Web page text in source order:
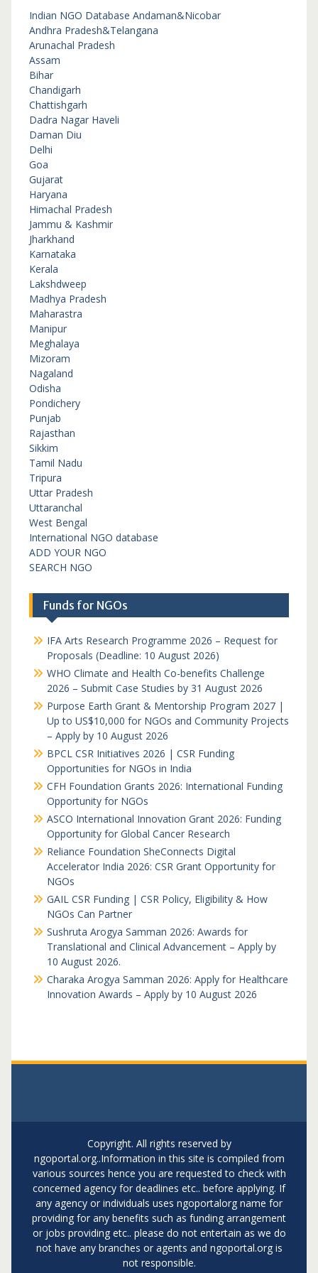
Indian NGO Database Andaman&Nicobar
Andhra Pradesh&Telangana
Arunachal Pradesh
Assam
Bihar
Chandigarh
Chattishgarh
Dadra Nagar Haveli
Daman Diu
Delhi
Goa
Gujarat
Haryana
Himachal Pradesh
Jammu & Kashmir
Jharkhand
Karnataka
Kerala
Lakshdweep
Madhya Pradesh
Maharastra
Manipur
Meghalaya
Mizoram
Nagaland
Odisha
Pondichery
Punjab
Rajasthan
Sikkim
Tamil Nadu
Tripura
Uttar Pradesh
Uttaranchal
West Bengal
International NGO database
ADD YOUR NGO
SEARCH NGO
Funds for NGOs
IFA Arts Research Programme 2026 – Request for
Proposals (Deadline: 10 August 2026)
WHO Climate and Health Co-benefits Challenge
2026 – Submit Case Studies by 31 August 2026
Purpose Earth Grant & Mentorship Program 2027 |
Up to US$10,000 for NGOs and Community Projects
– Apply by 10 August 2026
BPCL CSR Initiatives 2026 | CSR Funding
Opportunities for NGOs in India
CFH Foundation Grants 2026: International Funding
Opportunity for NGOs
ASCO International Innovation Grant 2026: Funding
Opportunity for Global Cancer Research
Reliance Foundation SheConnects Digital
Accelerator India 2026: CSR Grant Opportunity for
NGOs
GAIL CSR Funding | CSR Policy, Eligibility & How
NGOs Can Partner
Sushruta Arogya Samman 2026: Awards for
Translational and Clinical Advancement – Apply by
10 August 2026.
Charaka Arogya Samman 2026: Apply for Healthcare
Innovation Awards – Apply by 10 August 2026
Copyright. All rights reserved by
ngoportal.org..Information in this site is compiled from
various sources hence you are requested to check with
concerned agency for deadlines etc.. before applying. If
any agency or individuals uses ngoportalorg name for
providing for any benefits such as funding arrangement
or jobs providing etc.. please do not entertain as we do
not have any branches or agents and ngoportal.org is
not responsible.